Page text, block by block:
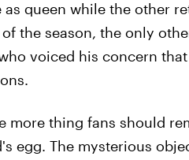
as queen while the other
the season, the only
voiced his concern
more thing fans should
egg. The mysterious